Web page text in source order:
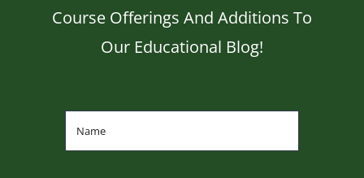
Course Offerings And Additions To
Our Educational Blog!